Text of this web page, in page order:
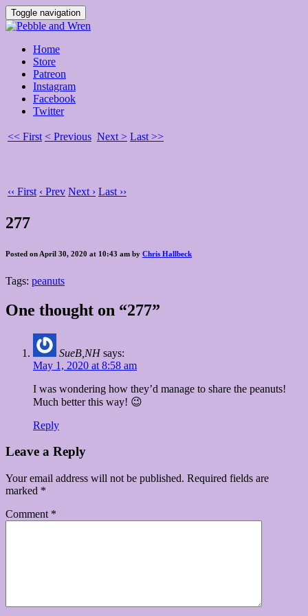
Toggle navigation
Home
Store
Patreon
Instagram
Facebook
Twitter
<< First < Previous Next > Last >>
‹‹ First ‹ Prev Next › Last ››
277
Posted on April 30, 2020 at 10:43 am by Chris Hallbeck
Tags: peanuts
One thought on “277”
SueB,NH says:
May 1, 2020 at 8:58 am
I was wondering how they’d manage to share the peanuts!
Much better this way! 😉
Reply
Leave a Reply
Your email address will not be published. Required fields are
marked *
Comment *